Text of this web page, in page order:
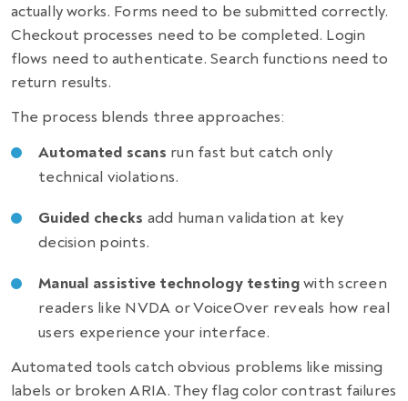
actually works. Forms need to be submitted correctly.
Checkout processes need to be completed. Login
flows need to authenticate. Search functions need to
return results.
The process blends three approaches:
Automated scans run fast but catch only
technical violations.
Guided checks add human validation at key
decision points.
Manual assistive technology testingwith screen
readers like NVDA or VoiceOver reveals how real
users experience your interface.
Automated tools catch obvious problems like missing
labels or broken ARIA. They flag color contrast failures